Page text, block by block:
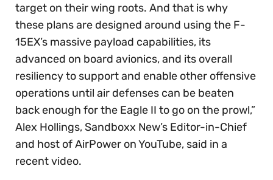
target on their wing roots. And that is why
these plans are designed around using the F-
15EX’s massive payload capabilities, its
advanced on board avionics, and its overall
resiliency to support and enable other offensive
operations until air defenses can be beaten
back enough for the Eagle II to go on the prowl,”
Alex Hollings, Sandboxx New’s Editor-in-Chief
and host of AirPower on YouTube, said in a
recent video.